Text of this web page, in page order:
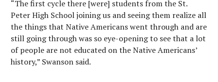
“The first cycle there [were] students from the St.
Peter High School joining us and seeing them realize all
the things that Native Americans went through and are
still going through was so eye-opening to see that a lot
of people are not educated on the Native Americans’
history,” Swanson said.